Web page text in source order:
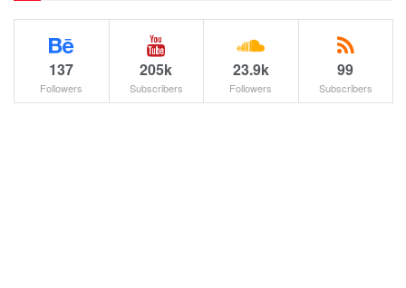
137
Followers
205k
Subscribers
23.9k
Followers
99
Subscribers